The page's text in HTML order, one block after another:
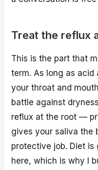
Treat the reflux
This is the part that
term. As long as acid
your throat and
battle against
reflux at the root —
gives your saliva the
protective job. Diet is
here, which is why I